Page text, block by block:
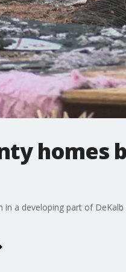
a developing part of